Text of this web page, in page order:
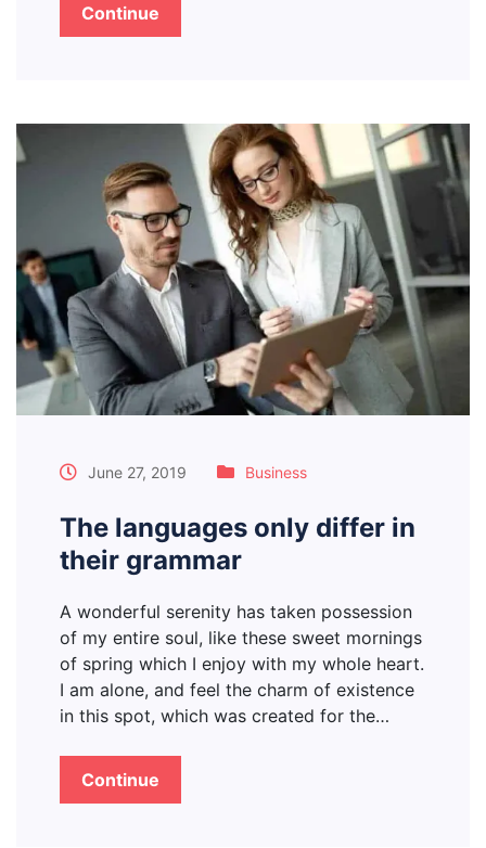
Continue
June 27, 2019 Business
The languages only differ in
their grammar
A wonderful serenity has taken possession
of my entire soul, like these sweet mornings
of spring which I enjoy with my whole heart.
I am alone, and feel the charm of existence
in this spot, which was created for the…
Continue